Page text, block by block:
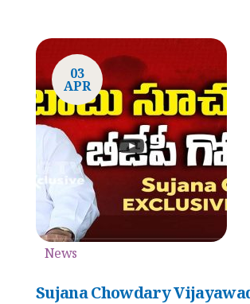
03
APR
News
Sujana Chowdary